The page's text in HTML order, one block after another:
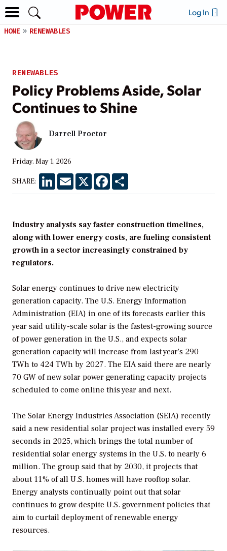
Log In
HOME RENEWABLES
RENEWABLES
Policy Problems Aside, Solar
Continues to Shine
Darrell Proctor
Friday, May 1, 2026
SHARE: LinkedInEmail X Facebook
Industry analysts say faster construction timelines,
along with lower energy costs, are fueling consistent
growth in a sector increasingly constrained by
regulators.
Solar energy continues to drive new electricity
generation capacity. The U.S. Energy Information
Administration (EIA) in one of its forecasts earlier this
year said utility-scale solar is the fastest-growing source
of power generation in the U.S., and expects solar
generation capacity will increase from last year’s 290
TWh to 424 TWh by 2027. The EIA said there are nearly
70 GW of new solar power generating capacity projects
scheduled to come online this year and next.
The Solar Energy Industries Association (SEIA) recently
said a new residential solar project was installed every 59
seconds in 2025, which brings the total number of
residential solar energy systems in the U.S. to nearly 6
million. The group said that by 2030, it projects that
about 11% of all U.S. homes will have rooftop solar.
Energy analysts continually point out that solar
continues to grow despite U.S. government policies that
aim to curtail deployment of renewable energy
resources.